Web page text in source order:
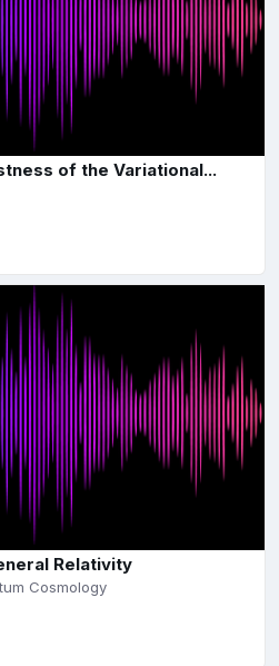
of the Variational...
Relativity
Cosmology